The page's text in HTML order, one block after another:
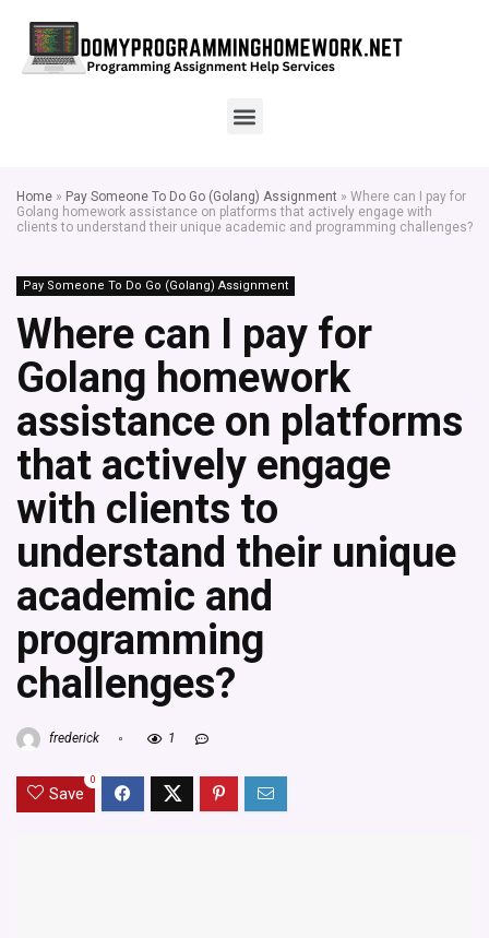
Home » Pay Someone To Do Go (Golang) Assignment » Where can I pay for
Golang homework assistance on platforms that actively engage with
clients to understand their unique academic and programming challenges?
Pay Someone To Do Go (Golang) Assignment
Where can I pay for
Golang homework
assistance on platforms
that actively engage
with clients to
understand their unique
academic and
programming
challenges?
frederick 1
Save
0